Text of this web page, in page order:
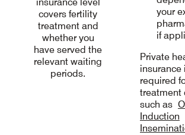
covers fertility
treatment and
whether you
have served the
relevant waiting
periods.
your
if
Private
insurance
required
treatment
such as
Induction